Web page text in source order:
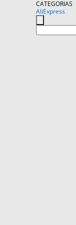
CATEGORIAS
AliExpress